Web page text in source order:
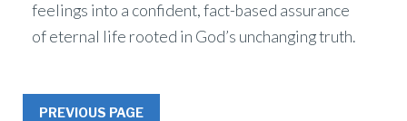
feelings into a confident, fact-based assurance
of eternal life rooted in God’s unchanging truth.
PREVIOUS PAGE